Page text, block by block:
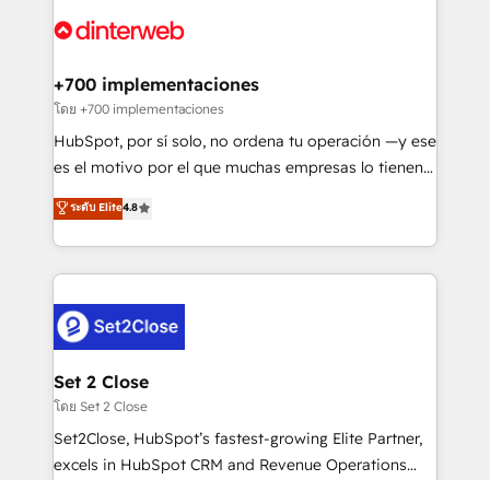
Platform Enablement, Custom Integration and
Certified
and Customer First Awards, 4.9/5 rating in HubSpot
helps the following industries: logistics & 3PL, home
improvement & construction, branding and
commercialization, real estate, health, education,
SaaS, Software Dev & IT and consulting, make the
the United States, EU, UAE, Mexico and Latin
America. From casual user to super fan: make
+700 implementaciones
โดย +700 implementaciones
HubSpot, por sí solo, no ordena tu operación —y ese
es el motivo por el que muchas empresas lo tienen y
aun así no crecen. Suele ser un círculo: procesos que
no generan datos confiables, datos que no permiten
decidir bien, y decisiones que no logran mejorar los
procesos. Y así, vuelta tras vuelta, el negocio gira sin
el CRM y más con cómo opera la empresa por
debajo. Te acompañamos a ordenar tu operación
para que genere la información que necesitás para
decidir, y HubSpot por fin rinda de verdad. Lo
hacemos paso a paso, sin frenar tu operación, con la
adopción que todos buscan y pocos logran. No es
ระดับ Elite4.8
Set 2 Close
โดย Set 2 Close
Set2Close, HubSpot’s fastest-growing Elite Partner,
excels in HubSpot CRM and Revenue Operations